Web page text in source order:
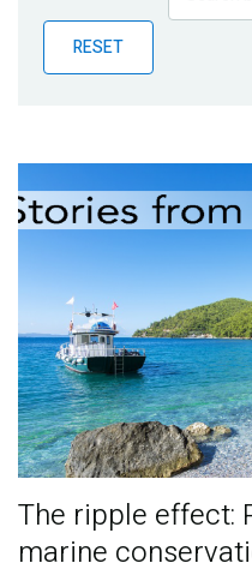
Publications
Blog
RESET
The ripple effect:
marine